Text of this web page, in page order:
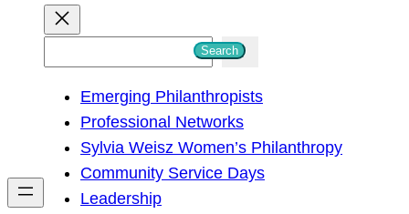
h
Search
Emerging Philanthropists
Professional Networks
Sylvia Weisz Women’s Philanthropy
Community Service Days
Leadership